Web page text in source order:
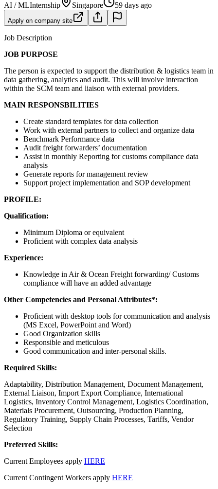
AI / MLInternship Singapore 59 days ago
Apply on company site
Job Description
JOB PURPOSE
The person is expected to support the distribution & logistics team in
data gathering, analytics and audit. This will involve interaction
within the SCM team and liaison with external providers.
MAIN RESPONSBILITIES
Create standard templates for data collection
Work with external partners to collect and organize data
Benchmark Performance data
Audit freight forwarders’ documentation
Assist in monthly Reporting for customs compliance data
analysis
Generate reports for management review
Support project implementation and SOP development
PROFILE:
Qualification:
Minimum Diploma or equivalent
Proficient with complex data analysis
Experience:
Knowledge in Air & Ocean Freight forwarding/ Customs
compliance will have an added advantage
Other Competencies and Personal Attributes*:
Proficient with desktop tools for communication and analysis
(MS Excel, PowerPoint and Word)
Good Organization skills
Responsible and meticulous
Good communication and inter-personal skills.
Required Skills:
Adaptability, Distribution Management, Document Management,
External Liaison, Import Export Compliance, International
Logistics, Inventory Control Management, Logistics Coordination,
Materials Procurement, Outsourcing, Production Planning,
Regulatory Training, Supply Chain Processes, Tariffs, Vendor
Selection
Preferred Skills:
Current Employees apply HERE
Current Contingent Workers apply HERE